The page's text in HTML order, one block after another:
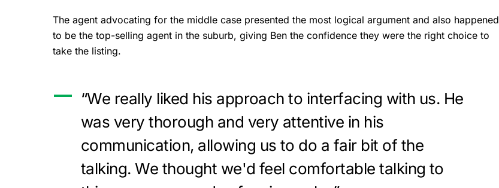
The agent advocating for the middle case presented the most logical argument and also happened
to be the top-selling agent in the suburb, giving Ben the confidence they were the right choice to
take the listing.
“We really liked his approach to interfacing with us. He
was very thorough and very attentive in his
communication, allowing us to do a fair bit of the
talking. We thought we'd feel comfortable talking to